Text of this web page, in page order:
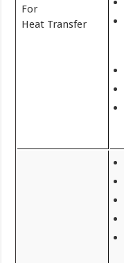
For
Heat Transfer